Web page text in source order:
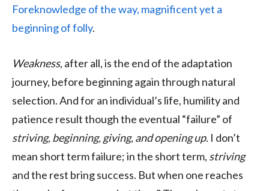
Foreknowledge of the way, magnificent yet a
beginning of folly.
Weakness, after all, is the end of the adaptation
journey, before beginning again through natural
selection. And for an individual’s life, humility and
patience result though the eventual “failure” of
striving, beginning, giving, and opening up. I don’t
mean short term failure; in the short term, striving
and the rest bring success. But when one reaches